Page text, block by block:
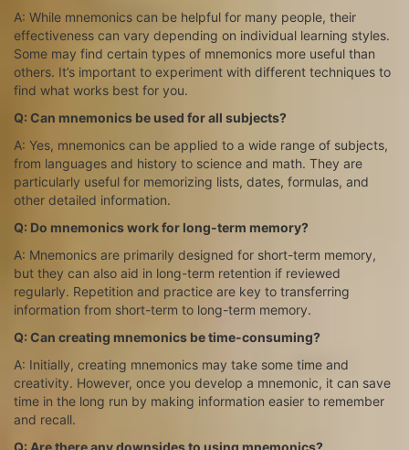
A: While mnemonics can be helpful for many people, their
effectiveness can vary depending on individual learning styles.
Some may find certain types of mnemonics more useful than
others. It’s important to experiment with different techniques to
find what works best for you.
Q: Can mnemonics be used for all subjects?
A: Yes, mnemonics can be applied to a wide range of subjects,
from languages and history to science and math. They are
particularly useful for memorizing lists, dates, formulas, and
other detailed information.
Q: Do mnemonics work for long-term memory?
A: Mnemonics are primarily designed for short-term memory,
but they can also aid in long-term retention if reviewed
regularly. Repetition and practice are key to transferring
information from short-term to long-term memory.
Q: Can creating mnemonics be time-consuming?
A: Initially, creating mnemonics may take some time and
creativity. However, once you develop a mnemonic, it can save
time in the long run by making information easier to remember
and recall.
Q: Are there any downsides to using mnemonics?